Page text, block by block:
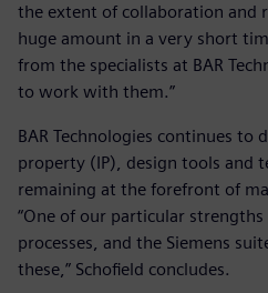
the extent of collaboration and
huge amount in a very short
from the specialists at BAR
to work with them.”
BAR Technologies continues to
property (IP), design tools and
remaining at the forefront of
“One of our particular
processes, and the Siemens
these,” Schofield concludes.